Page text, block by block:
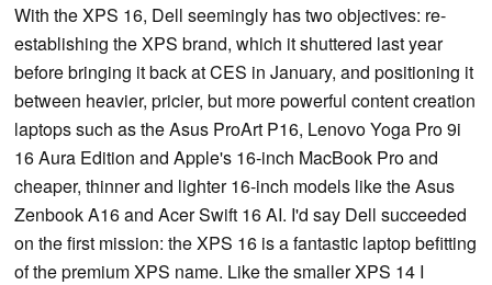
With the XPS 16, Dell seemingly has two objectives: re-
establishing the XPS brand, which it shuttered last year
before bringing it back at CES in January, and positioning it
between heavier, pricier, but more powerful content creation
laptops such as the Asus ProArt P16, Lenovo Yoga Pro 9i
16 Aura Edition and Apple's 16-inch MacBook Pro and
cheaper, thinner and lighter 16-inch models like the Asus
Zenbook A16 and Acer Swift 16 AI. I'd say Dell succeeded
on the first mission: the XPS 16 is a fantastic laptop befitting
of the premium XPS name. Like the smaller XPS 14 I